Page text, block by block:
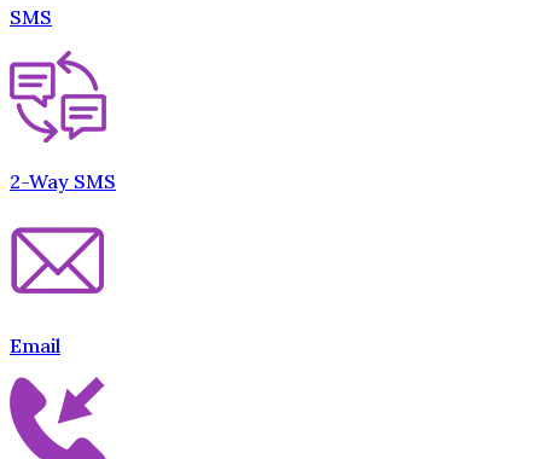
SMS
2-Way SMS
Email